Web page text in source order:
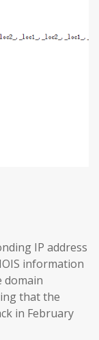
IP address
information
domain
that the
in February